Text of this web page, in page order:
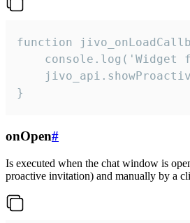
function
console.log('Widget
}
onOpen#
Is executed when the chat window is
proactive invitation) and manually by a